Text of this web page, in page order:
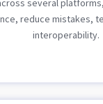
several
reduce mistakes,
interoperability.